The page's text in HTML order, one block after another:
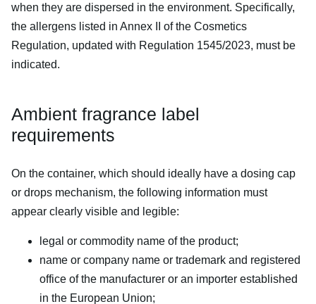
when they are dispersed in the environment. Specifically,
the allergens listed in Annex II of the Cosmetics
Regulation, updated with Regulation 1545/2023, must be
indicated.
Ambient fragrance label
requirements
On the container, which should ideally have a dosing cap
or drops mechanism, the following information must
appear clearly visible and legible:
legal or commodity name of the product;
name or company name or trademark and registered
office of the manufacturer or an importer established
in the European Union;